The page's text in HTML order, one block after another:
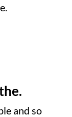
and so